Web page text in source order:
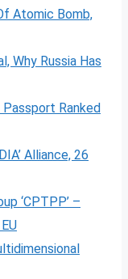
Atomic Bomb,
Why Russia Has
Ranked
Alliance, 26
‘CPTPP’ –